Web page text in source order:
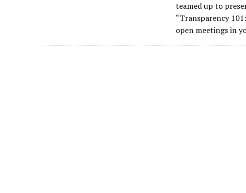
teamed up to
“Transparency
open meetings in